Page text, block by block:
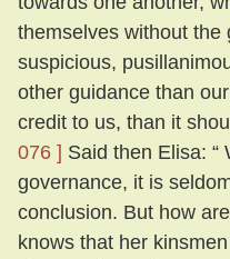
themselves without
suspicious,
other guidance than
credit to us, than it
076 ] Said then Elisa:
governance, it is
conclusion. But how
knows that her